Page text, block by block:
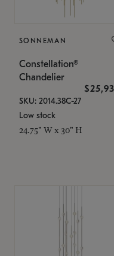
SONNEMAN
Constellation®
Chandelier
SKU: 2014.38C-27
Low stock
24.75" W x 30" H